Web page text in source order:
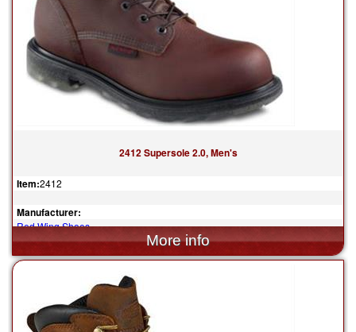
2412 Supersole 2.0, Men's
Item:2412
Manufacturer:
Red Wing Shoes
$374.99